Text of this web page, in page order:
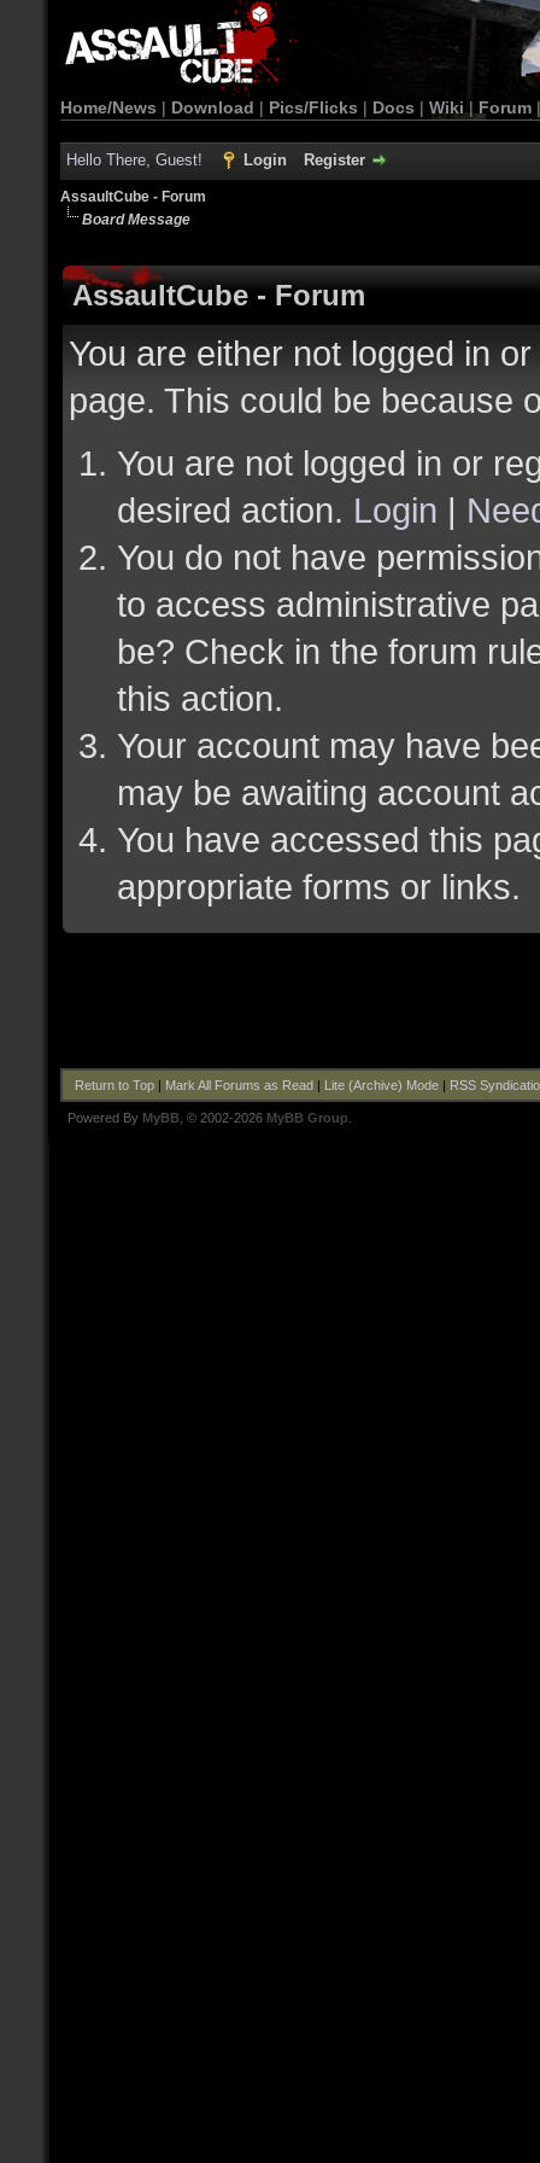
Home/News | Download | Pics/Flicks | Docs | Wiki | Forum
Hello There, Guest! Login Register
AssaultCube - Forum
Board Message
AssaultCube - Forum
You are either not logged in
page. This could be because
You are not logged in or
desired action. Login |
You do not have
to access administrative
be? Check in the forum
this action.
Your account may have
may be awaiting account
You have accessed this
appropriate forms or links.
Return to Top| Mark All Forums as Read| Lite (Archive) Mode| RSS
Powered By MyBB , © 2002-2026 MyBB Group